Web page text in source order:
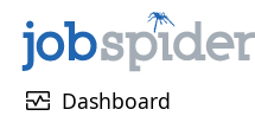
monitor_heart Dashboard